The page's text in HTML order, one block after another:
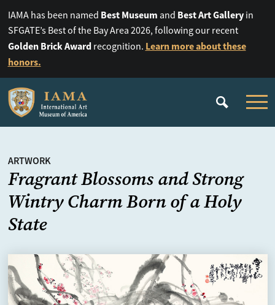
IAMA has been named Best Museum and Best Art Galleryin
SFGATE’s Best of the Bay Area 2026, following our recent
Golden Brick Awardrecognition. Learn more about these
honors.
ARTWORK
Fragrant Blossoms and Strong
Wintry Charm Born of a Holy
State